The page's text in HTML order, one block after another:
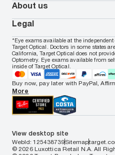
All brands
Transitions glasses
Prescription eyeglasses
Men's eyeglasses
Women's eyeglasses
Men's sunglasses
Women's sunglasses
Track my order
In-store & online services
FAQs
Live chat
Contact us
Nuance Audio
About us
About Target Optical
Careers
Locations
Affiliate
Accessibility
Legal
Privacy & Security
Terms of Use
Cookie Policy
Notice of Privacy Practices
Your California Privacy Choices
California Collection Notice
AdChoices
Your Privacy Choices
Notice of Financial Incentive
Consumer Health Data Privacy
*Eye exams available at the
Target Optical. Doctors in some states
California, Target Optical does not
Optometry. Eye exams available from
inside of Target Optical.
Buy now, pay later with PayPal,
More
View desktop site
WebId: 125438739Sitemap
© 2026 Luxottica Retail N.A. All